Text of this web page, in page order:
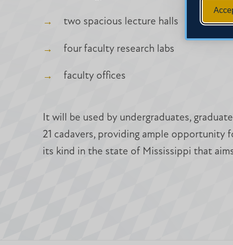
two spacious lecture halls
four faculty research labs
faculty offices
It will be used by undergraduates,
21 cadavers, providing ample
its kind in the state of Mississippi that